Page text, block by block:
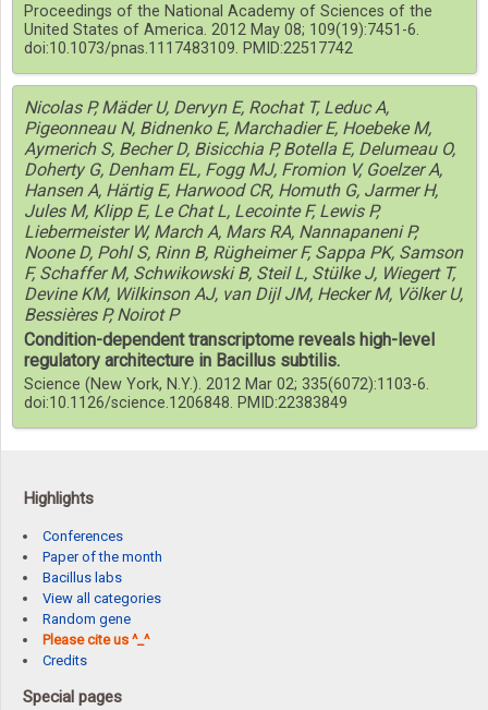
Proceedings of the National Academy of Sciences of the
United States of America. 2012 May 08; 109(19):7451-6.
doi:10.1073/pnas.1117483109. PMID:22517742
Nicolas P, Mäder U, Dervyn E, Rochat T, Leduc A,
Pigeonneau N, Bidnenko E, Marchadier E, Hoebeke M,
Aymerich S, Becher D, Bisicchia P, Botella E, Delumeau O,
Doherty G, Denham EL, Fogg MJ, Fromion V, Goelzer A,
Hansen A, Härtig E, Harwood CR, Homuth G, Jarmer H,
Jules M, Klipp E, Le Chat L, Lecointe F, Lewis P,
Liebermeister W, March A, Mars RA, Nannapaneni P,
Noone D, Pohl S, Rinn B, Rügheimer F, Sappa PK, Samson
F, Schaffer M, Schwikowski B, Steil L, Stülke J, Wiegert T,
Devine KM, Wilkinson AJ, van Dijl JM, Hecker M, Völker U,
Bessières P, Noirot P
Condition-dependent transcriptome reveals high-level
regulatory architecture in Bacillus subtilis.
Science (New York, N.Y.). 2012 Mar 02; 335(6072):1103-6.
doi:10.1126/science.1206848. PMID:22383849
Highlights
Conferences
Paper of the month
Bacillus labs
View all categories
Random gene
Please cite us ^_^
Credits
Special pages